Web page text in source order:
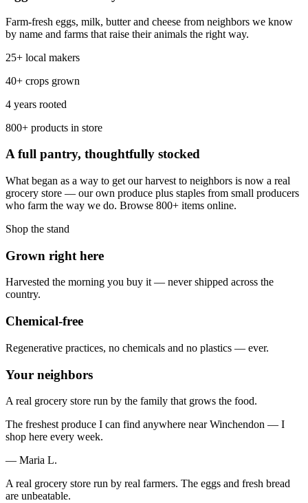
Farm-fresh eggs, milk, butter and cheese from neighbors we know
by name and farms that raise their animals the right way.
25+ local makers
40+ crops grown
4 years rooted
800+ products in store
A full pantry, thoughtfully stocked
What began as a way to get our harvest to neighbors is now a real
grocery store — our own produce plus staples from small producers
who farm the way we do. Browse 800+ items online.
Shop the stand
Grown right here
Harvested the morning you buy it — never shipped across the
country.
Chemical-free
Regenerative practices, no chemicals and no plastics — ever.
Your neighbors
A real grocery store run by the family that grows the food.
The freshest produce I can find anywhere near Winchendon — I
shop here every week.
— Maria L.
A real grocery store run by real farmers. The eggs and fresh bread
are unbeatable.